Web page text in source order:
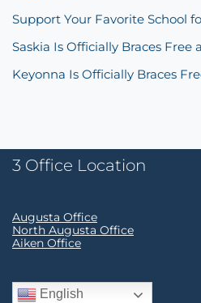
Support Your Favorite School
Saskia Is Officially Braces
Keyonna Is Officially Braces
3 Office Location
Augusta Office
North Augusta Office
Aiken Office
English